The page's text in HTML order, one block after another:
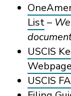
List– We
USCIS
Webpage
USCIS